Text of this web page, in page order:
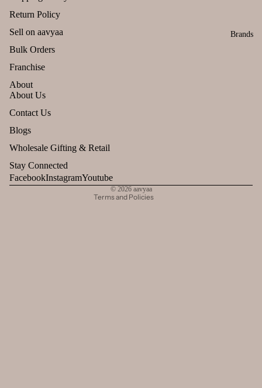
Brands
Return Policy
Sell on aavyaa
Bulk Orders
Franchise
About
About Us
Contact Us
Blogs
Wholesale Gifting & Retail
Stay Connected
FacebookInstagramYoutube
© 2026 aavyaa
Terms and Policies
Terms of service
Contact information